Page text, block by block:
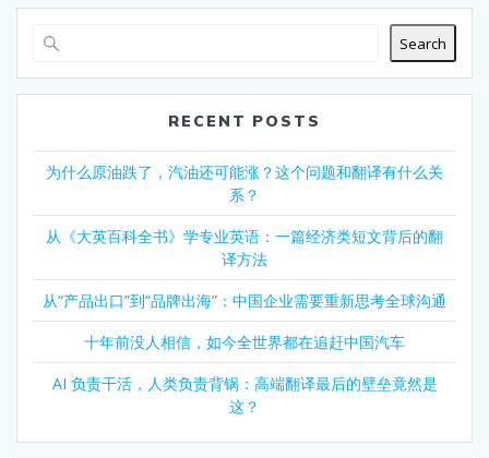
Search
RECENT POSTS
为什么原油跌了，汽油还可能涨？这个问题和翻译有什么关
系？
从《大英百科全书》学专业英语：一篇经济类短文背后的翻
译方法
从“产品出口”到“品牌出海”：中国企业需要重新思考全球沟通
十年前没人相信，如今全世界都在追赶中国汽车
AI 负责干活，人类负责背锅：高端翻译最后的壁垒竟然是
这？